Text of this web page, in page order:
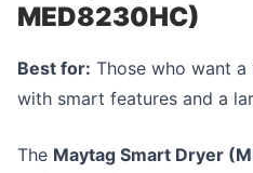
MED8230HC)
Best for: Those who want
with smart features and a
The Maytag Smart Dryer